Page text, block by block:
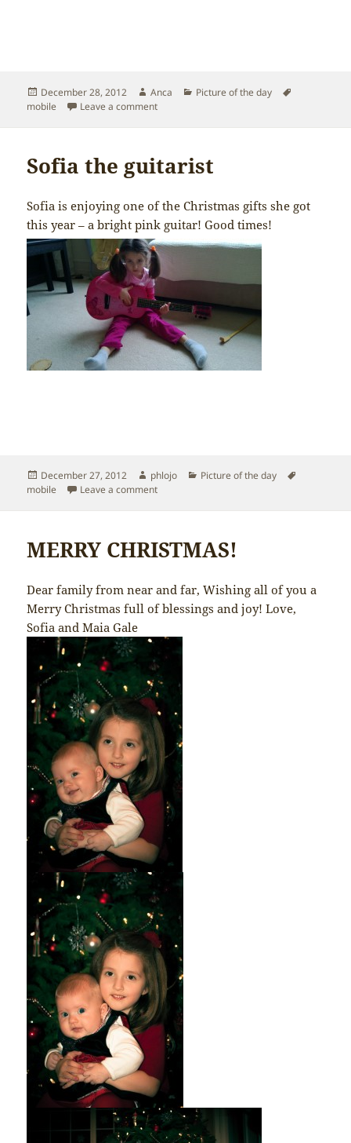
Posted
on
December 28, 2012 Author
Anca Categories
Picture of the day
mobile
Leave a commenton Sofia the “gangsta”
Sofia the guitarist
Sofia is enjoying one of the Christmas gifts she got
this year – a bright pink guitar! Good times!
Posted
on
December 27, 2012 Author
phlojo Categories
Picture of the day
mobile
Leave a commenton Sofia the guitarist
MERRY CHRISTMAS!
Dear family from near and far, Wishing all of you a
Merry Christmas full of blessings and joy! Love,
Sofia and Maia Gale